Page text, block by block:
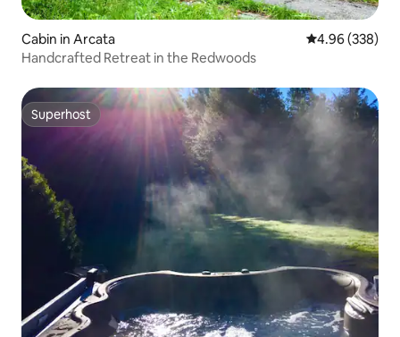
Cabin in Arcata 4.96 out of 5
4.96 (338)
Handcrafted Retreat in the Redwoods
Superhost
Superhost